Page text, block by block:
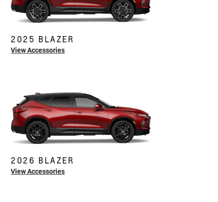
2025 BLAZER
View Accessories
2026 BLAZER
View Accessories